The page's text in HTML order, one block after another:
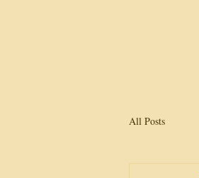
All Posts